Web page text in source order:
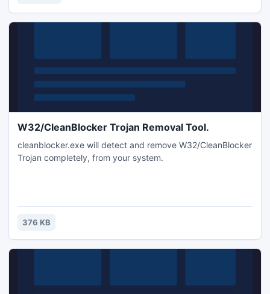
programs, notes,information,files.
W32/CleanBlocker Trojan Removal Tool.
cleanblocker.exe will detect and remove W32/CleanBlocker
Trojan completely, from your system.
376 KB